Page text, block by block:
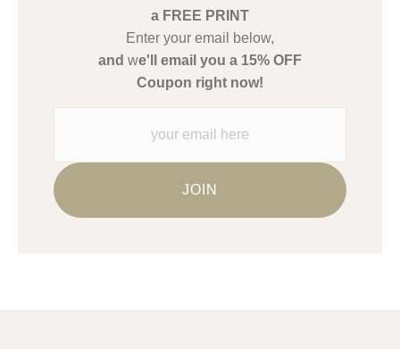
This merchant has removed information about what
materials they are using in the production of their products.
Please verify with them directly.
a FREE PRINT
Enter your email below,
and we'll email you a 15% OFF
Coupon right now!